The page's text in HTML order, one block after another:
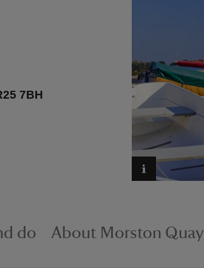
7BH
do About Morston Quay